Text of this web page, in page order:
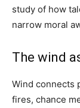
study of how
narrow moral
The wind
Wind connects
fires, chance